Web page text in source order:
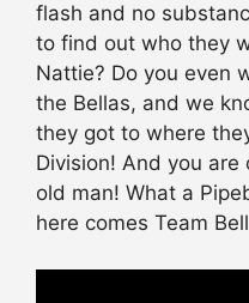
flash and no
to find out who they
Nattie? Do you even
the Bellas, and we
they got to where
Division! And you
old man! What a
here comes Team